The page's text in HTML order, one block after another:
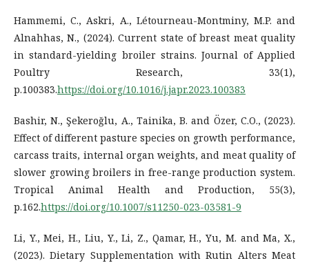
Hammemi, C., Askri, A., Létourneau-Montminy, M.P. and
Alnahhas, N., (2024). Current state of breast meat quality
in standard-yielding broiler strains. Journal of Applied
Poultry Research, 33(1),
p.100383.https://doi.org/10.1016/j.japr.2023.100383
Bashir, N., Şekeroğlu, A., Tainika, B. and Özer, C.O., (2023).
Effect of different pasture species on growth performance,
carcass traits, internal organ weights, and meat quality of
slower growing broilers in free-range production system.
Tropical Animal Health and Production, 55(3),
p.162.https://doi.org/10.1007/s11250-023-03581-9
Li, Y., Mei, H., Liu, Y., Li, Z., Qamar, H., Yu, M. and Ma, X.,
(2023). Dietary Supplementation with Rutin Alters Meat